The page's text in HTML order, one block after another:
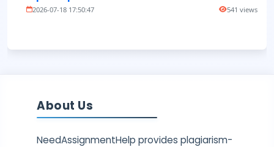
2026-07-18 17:50:47 541 views
About Us
NeedAssignmentHelp provides plagiarism-